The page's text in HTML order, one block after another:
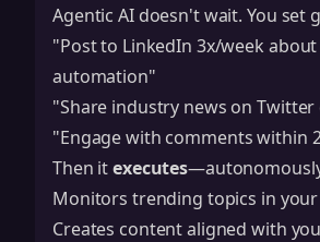
Agentic AI doesn't wait. You set
"Post to LinkedIn 3x/week
automation"
"Share industry news on Twitter
"Engage with comments within
Then itexecutes
Monitors trending topics in
Creates content aligned with